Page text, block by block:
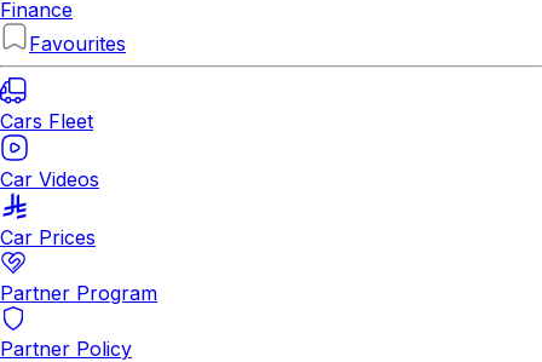
Finance
Favourites
Cars Fleet
Car Videos
Car Prices
Partner Program
Partner Policy